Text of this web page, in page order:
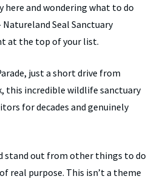
here and wondering what to do
Seal Sanctuary
at the top of your list.
just a short drive from
this incredible wildlife sanctuary
for decades and genuinely
stand out from other things to do
real purpose. This isn’t a theme